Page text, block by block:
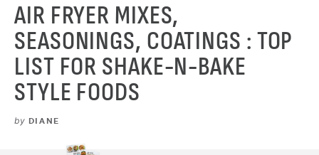
HELP
REVIEWS
EBOOKS
AIR FRYER MIXES,
SEASONINGS, COATINGS : TOP
LIST FOR SHAKE-N-BAKE
STYLE FOODS
by DIANE